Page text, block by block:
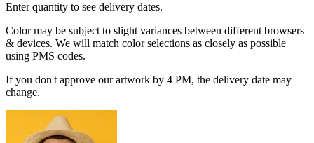
Enter quantity to see delivery dates.
Color may be subject to slight variances between different browsers
& devices. We will match color selections as closely as possible
using PMS codes.
If you don't approve our artwork by 4 PM, the delivery date may
change.